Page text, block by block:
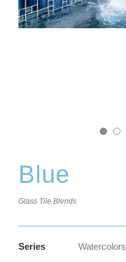
Blue
Glass Tile Blends
Series Watercolors